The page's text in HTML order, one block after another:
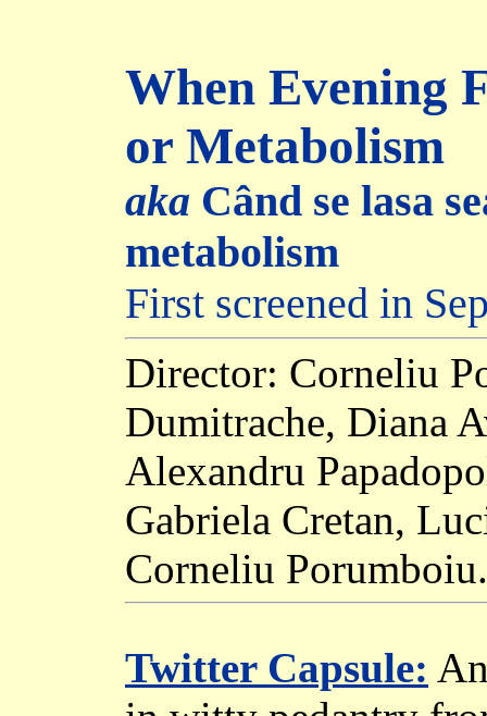
When Evening
or Metabolism
aka Când se lasa
metabolism
First screened in
Director: Corneliu
Dumitrache, Diana
Alexandru
Gabriela Cretan,
Corneliu Porumboiu.
Twitter Capsule: